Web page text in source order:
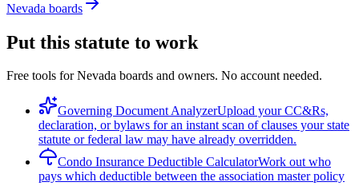
Nevada boards
Put this statute to work
Free tools for Nevada boards and owners. No account needed.
Governing Document AnalyzerUpload your CC&Rs,
declaration, or bylaws for an instant scan of clauses your state
statute or federal law may have already overridden.
Condo Insurance Deductible CalculatorWork out who
pays which deductible between the association master policy